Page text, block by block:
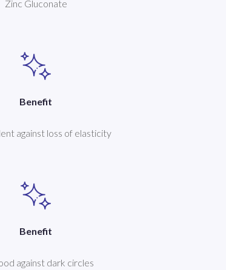
Zinc Gluconate
Benefit
against loss of elasticity
Benefit
against dark circles